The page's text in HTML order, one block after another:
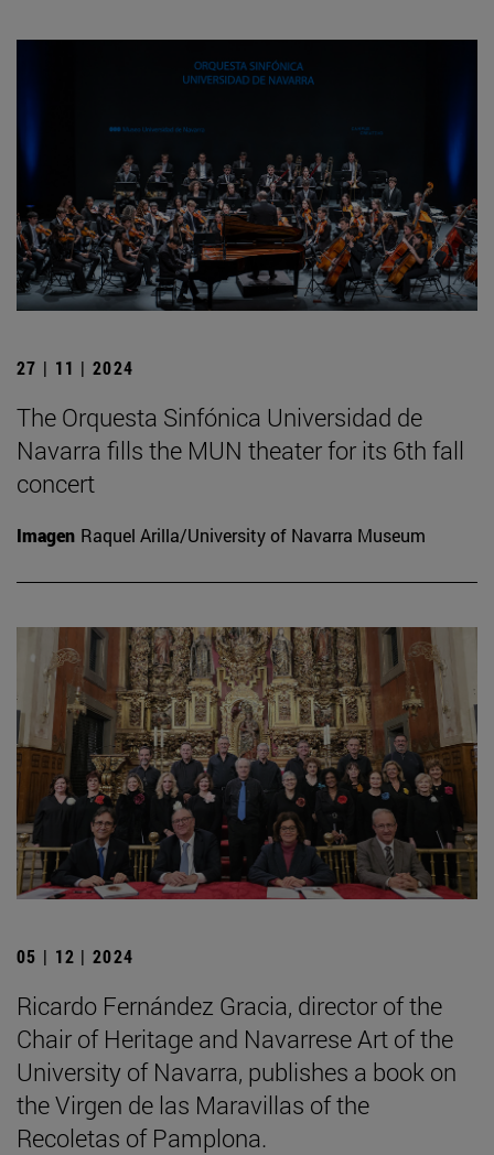
27 | 11 | 2024
The Orquesta Sinfónica Universidad de
Navarra fills the MUN theater for its 6th fall
concert
Imagen Raquel Arilla/University of Navarra Museum
05 | 12 | 2024
Ricardo Fernández Gracia, director of the
Chair of Heritage and Navarrese Art of the
University of Navarra, publishes a book on
the Virgen de las Maravillas of the
Recoletas of Pamplona.